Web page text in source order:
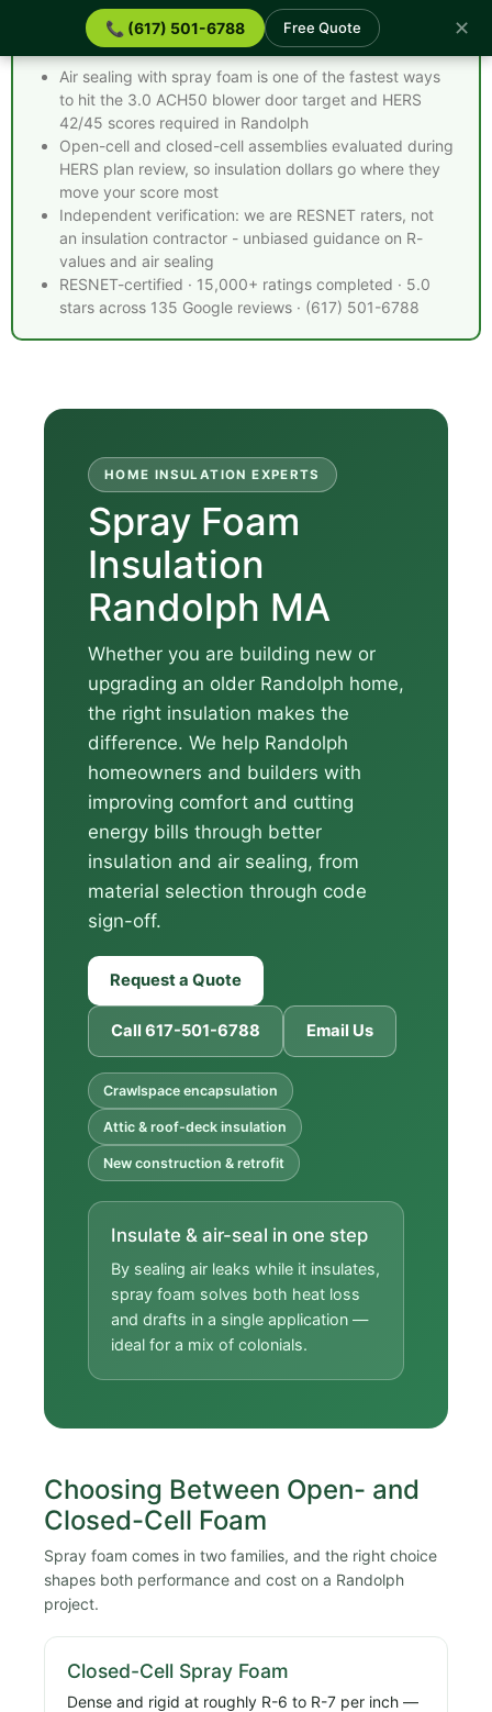
📞 (617) 501-6788 Free Quote ✕
Spray Foam Insulation Randolph MA - Quick Facts
Air sealing with spray foam is one of the fastest ways
to hit the 3.0 ACH50 blower door target and HERS
42/45 scores required in Randolph
Open-cell and closed-cell assemblies evaluated during
HERS plan review, so insulation dollars go where they
move your score most
Independent verification: we are RESNET raters, not
an insulation contractor - unbiased guidance on R-
values and air sealing
RESNET-certified · 15,000+ ratings completed · 5.0
stars across 135 Google reviews · (617) 501-6788
HOME INSULATION EXPERTS
Spray Foam
Insulation
Randolph MA
Whether you are building new or
upgrading an older Randolph home,
the right insulation makes the
difference. We help Randolph
homeowners and builders with
improving comfort and cutting
energy bills through better
insulation and air sealing, from
material selection through code
sign-off.
Request a Quote
Call 617-501-6788 Email Us
Crawlspace encapsulation
Attic & roof-deck insulation
New construction & retrofit
Insulate & air-seal in one step
By sealing air leaks while it insulates,
spray foam solves both heat loss
and drafts in a single application —
ideal for a mix of colonials.
Choosing Between Open- and
Closed-Cell Foam
Spray foam comes in two families, and the right choice
shapes both performance and cost on a Randolph
project.
Closed-Cell Spray Foam
Dense and rigid at roughly R-6 to R-7 per inch —